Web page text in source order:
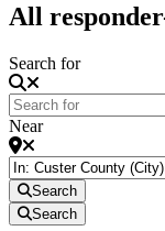
All
Search for
Near
Search
Search